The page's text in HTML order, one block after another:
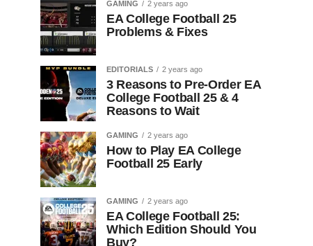
GAMING 2 years ago
EA College Football 25
Problems & Fixes
EDITORIALS 2 years ago
3 Reasons to Pre-Order EA
College Football 25 & 4
Reasons to Wait
GAMING 2 years ago
How to Play EA College
Football 25 Early
GAMING 2 years ago
EA College Football 25:
Which Edition Should You
Buy?